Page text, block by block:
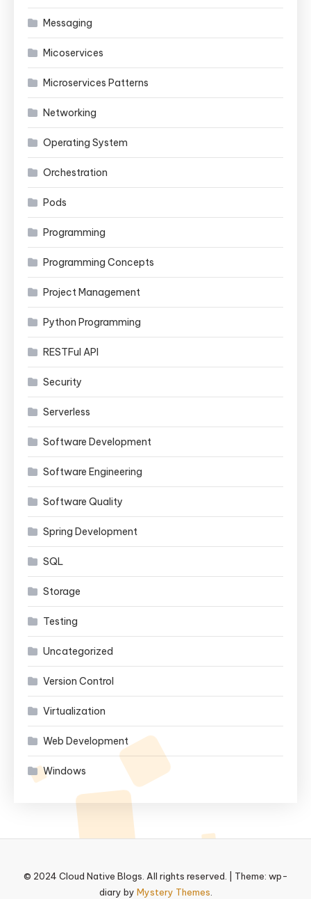
Messaging
Micoservices
Microservices Patterns
Networking
Operating System
Orchestration
Pods
Programming
Programming Concepts
Project Management
Python Programming
RESTFul API
Security
Serverless
Software Development
Software Engineering
Software Quality
Spring Development
SQL
Storage
Testing
Uncategorized
Version Control
Virtualization
Web Development
Windows
© 2024 Cloud Native Blogs. All rights reserved.
Theme: wp-
diary by Mystery Themes